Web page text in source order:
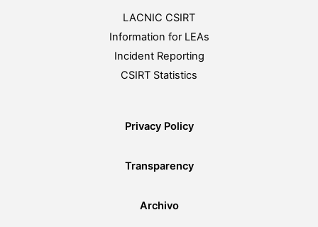
LACNIC CSIRT
Information for LEAs
Incident Reporting
CSIRT Statistics
Privacy Policy
Transparency
Archivo